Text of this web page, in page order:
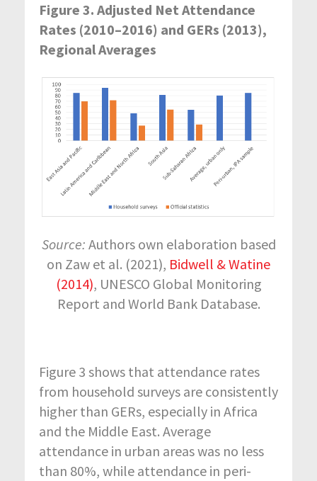
Figure 3. Adjusted Net Attendance
Rates (2010–2016) and GERs (2013),
Regional Averages
Source: Authors own elaboration based
on Zaw et al. (2021), Bidwell & Watine
(2014), UNESCO Global Monitoring
Report and World Bank Database.
Figure 3 shows that attendance rates
from household surveys are consistently
higher than GERs, especially in Africa
and the Middle East. Average
attendance in urban areas was no less
than 80%, while attendance in peri-